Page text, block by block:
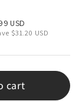
USD
$31.20 USD
cart